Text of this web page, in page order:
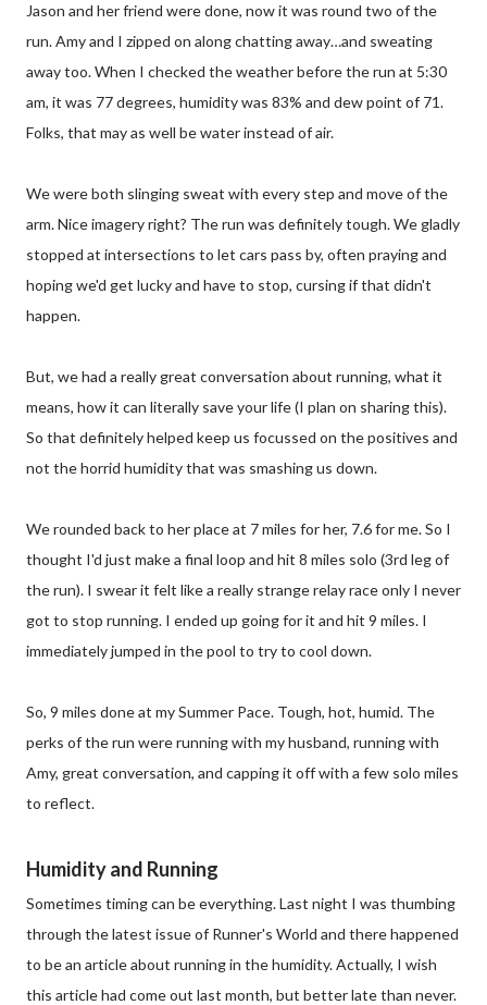
Jason and her friend were done, now it was round two of the
run. Amy and I zipped on along chatting away…and sweating
away too. When I checked the weather before the run at 5:30
am, it was 77 degrees, humidity was 83% and dew point of 71.
Folks, that may as well be water instead of air.
We were both slinging sweat with every step and move of the
arm. Nice imagery right? The run was definitely tough. We gladly
stopped at intersections to let cars pass by, often praying and
hoping we'd get lucky and have to stop, cursing if that didn't
happen.
But, we had a really great conversation about running, what it
means, how it can literally save your life (I plan on sharing this).
So that definitely helped keep us focussed on the positives and
not the horrid humidity that was smashing us down.
We rounded back to her place at 7 miles for her, 7.6 for me. So I
thought I'd just make a final loop and hit 8 miles solo (3rd leg of
the run). I swear it felt like a really strange relay race only I never
got to stop running. I ended up going for it and hit 9 miles. I
immediately jumped in the pool to try to cool down.
So, 9 miles done at my Summer Pace. Tough, hot, humid. The
perks of the run were running with my husband, running with
Amy, great conversation, and capping it off with a few solo miles
to reflect.
Humidity and Running
Sometimes timing can be everything. Last night I was thumbing
through the latest issue of Runner's World and there happened
to be an article about running in the humidity. Actually, I wish
this article had come out last month, but better late than never.